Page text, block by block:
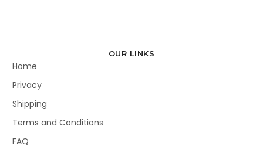
OUR LINKS
Home
Privacy
Shipping
Terms and Conditions
FAQ